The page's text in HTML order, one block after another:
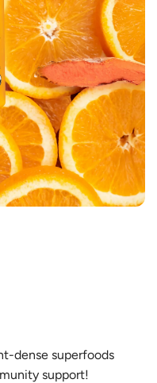
dense superfoods
support!